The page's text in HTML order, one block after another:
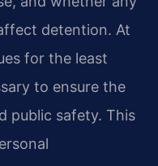
detention. At
for the least
to ensure the
public safety. This